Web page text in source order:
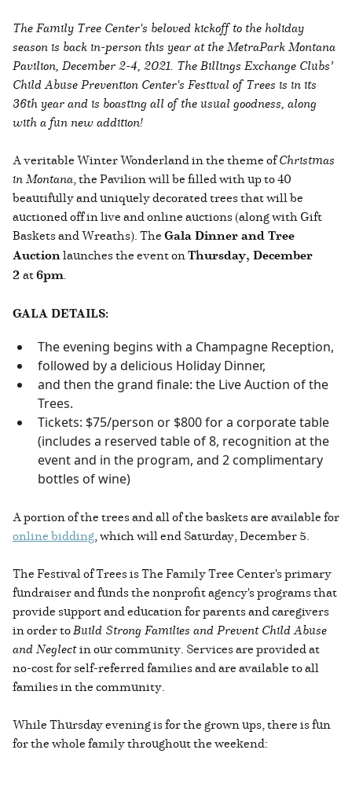
The Family Tree Center's beloved kickoff to the holiday
season is back in-person this year at the MetraPark Montana
Pavilion, December 2-4, 2021. The Billings Exchange Clubs’
Child Abuse Prevention Center's Festival of Trees is in its
36th year and is boasting all of the usual goodness, along
with a fun new addition!
A veritable Winter Wonderland in the theme ofChristmas
in Montana, the Pavilion will be filled with up to 40
beautifully and uniquely decorated trees that will be
auctioned off in live and online auctions (along with Gift
Baskets and Wreaths). TheGala Dinner and Tree
Auctionlaunches the event onThursday, December
2 at6pm.
GALA DETAILS:
The evening begins with a Champagne Reception,
followed by a delicious Holiday Dinner,
and then the grand finale: the Live Auction of the
Trees.
Tickets: $75/person or $800 for a corporate table
(includes a reserved table of 8, recognition at the
event and in the program, and 2 complimentary
bottles of wine)
A portion of the trees and all of the baskets are available for
online bidding, which will end Saturday, December 5.
The Festival of Trees is The Family Tree Center's primary
fundraiser and funds the nonprofit agency's programs that
provide support and education for parents and caregivers
in order toBuild Strong Families and Prevent Child Abuse
and Neglectin our community. Services are provided at
no-cost for self-referred families and are available to all
families in the community.
While Thursday evening is for the grown ups, there is fun
for the whole family throughout the weekend: